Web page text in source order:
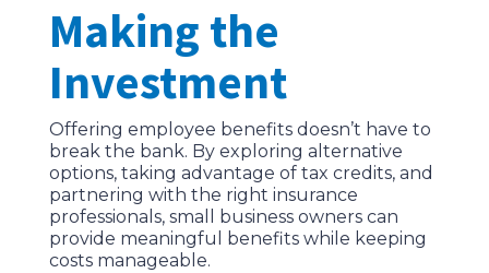
Making the
Investment
Offering employee benefits doesn’t have to
break the bank. By exploring alternative
options, taking advantage of tax credits, and
partnering with the right insurance
professionals, small business owners can
provide meaningful benefits while keeping
costs manageable.